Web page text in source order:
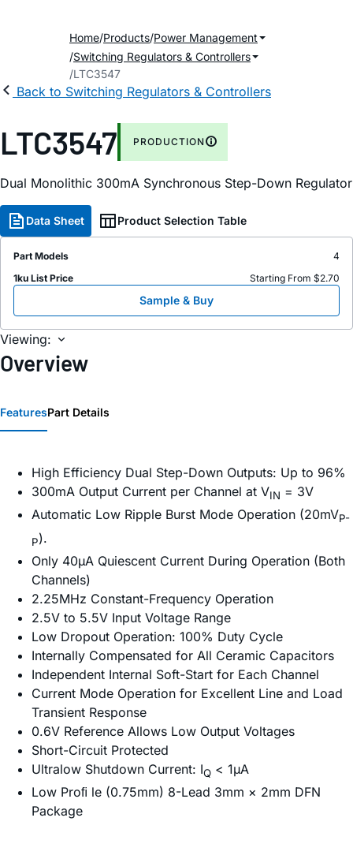
Home Products Power Management
Switching Regulators & Controllers
LTC3547
Back to Switching Regulators & Controllers
LTC3547 PRODUCTION
Dual Monolithic 300mA Synchronous Step-Down Regulator
Data Sheet Product Selection Table
Part Models
4
1ku List Price
Starting From $2.70
Sample & Buy
Viewing:
Overview
FeaturesPart Details
High Efficiency Dual Step-Down Outputs: Up to 96%
300mA Output Current per Channel at VIN = 3V
Automatic Low Ripple Burst Mode Operation (20mVP-
P).
Only 40µA Quiescent Current During Operation (Both
Channels)
2.25MHz Constant-Frequency Operation
2.5V to 5.5V Input Voltage Range
Low Dropout Operation: 100% Duty Cycle
Internally Compensated for All Ceramic Capacitors
Independent Internal Soft-Start for Each Channel
Current Mode Operation for Excellent Line and Load
Transient Response
0.6V Reference Allows Low Output Voltages
Short-Circuit Protected
Ultralow Shutdown Current: IQ < 1µA
Low Proﬁ le (0.75mm) 8-Lead 3mm × 2mm DFN
Package